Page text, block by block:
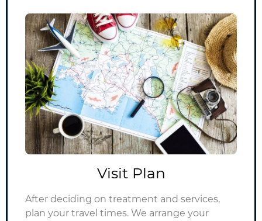
Visit Plan
After deciding on treatment and services,
plan your travel times. We arrange your